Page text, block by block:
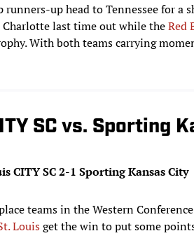
runners-up head to Tennessee for a
Charlotte last time out while theRed
With both teams carrying
SC vs. Sporting
CITY SC 2-1 Sporting Kansas City
teams in the Western
Louisget the win to put some